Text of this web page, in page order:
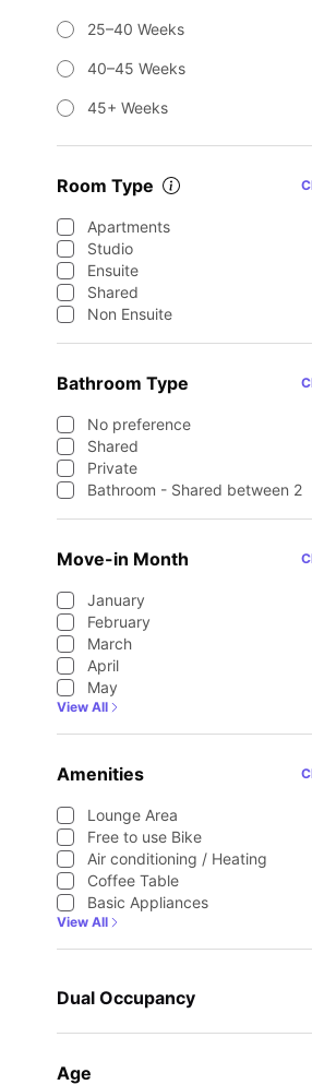
25–40 Weeks
40–45 Weeks
45+ Weeks
Room Type
Apartments
Studio
Ensuite
Shared
Non Ensuite
Bathroom Type
No preference
Shared
Private
Bathroom - Shared between 2
Move-in Month
January
February
March
April
May
View All
Amenities
Lounge Area
Free to use Bike
Air conditioning / Heating
Coffee Table
Basic Appliances
View All
Dual Occupancy
Age